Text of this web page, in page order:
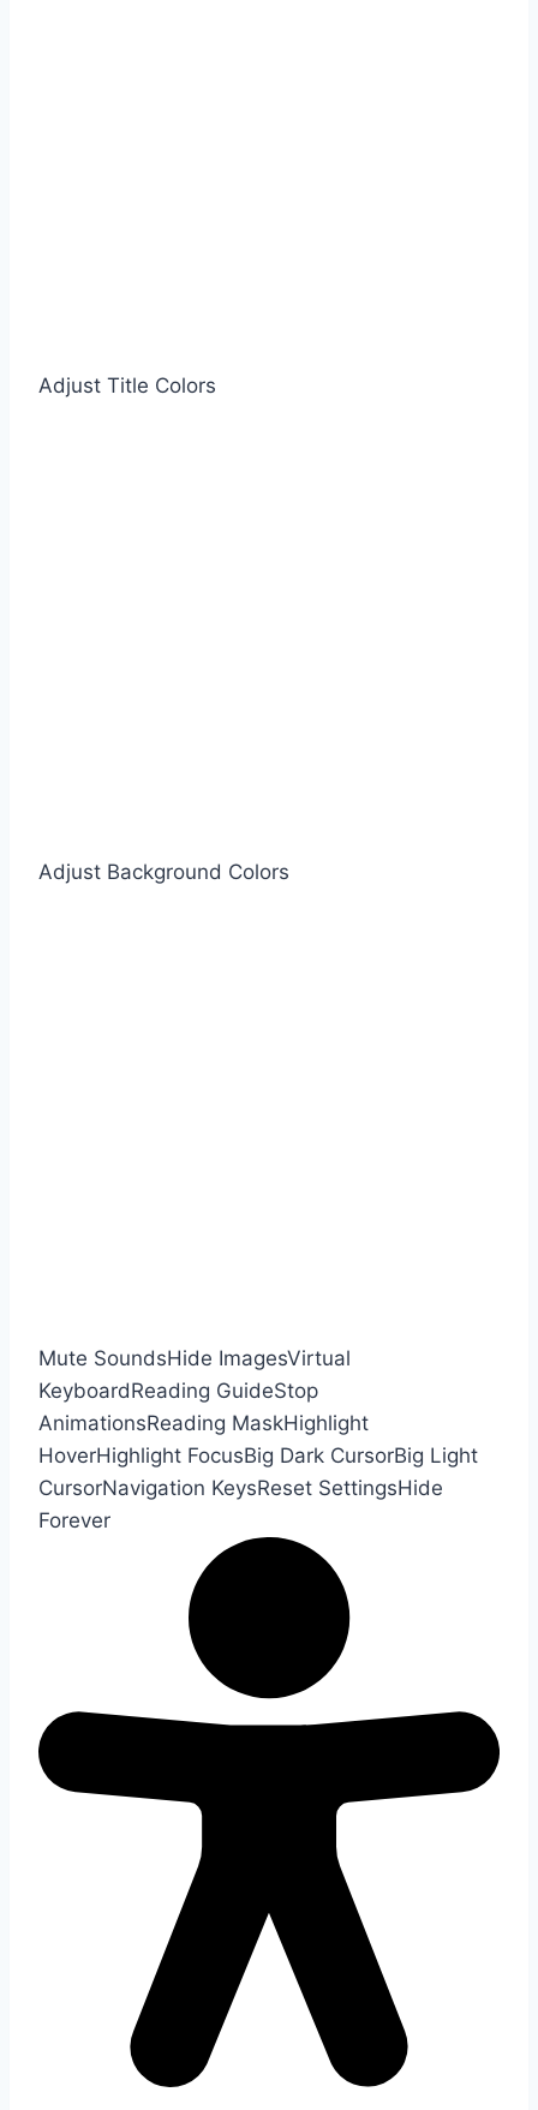
Adjust Title Colors
Adjust Background Colors
Mute SoundsHide ImagesVirtual
KeyboardReading GuideStop
AnimationsReading MaskHighlight
HoverHighlight FocusBig Dark CursorBig Light
CursorNavigation KeysReset SettingsHide
Forever